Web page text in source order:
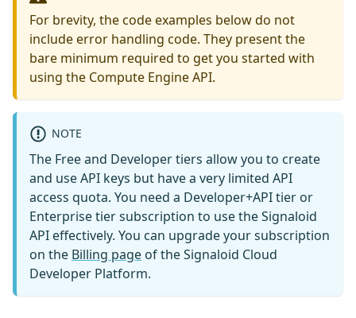
For brevity, the code examples below do not
include error handling code. They present the
bare minimum required to get you started with
using the Compute Engine API.
NOTE
The Free and Developer tiers allow you to create
and use API keys but have a very limited API
access quota. You need a Developer+API tier or
Enterprise tier subscription to use the Signaloid
API effectively. You can upgrade your subscription
on the Billing page of the Signaloid Cloud
Developer Platform.